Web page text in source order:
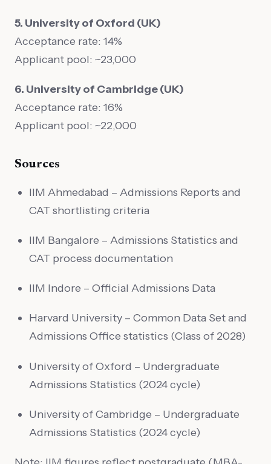
5. University of Oxford (UK)
Acceptance rate: 14%
Applicant pool: ~23,000
6. University of Cambridge (UK)
Acceptance rate: 16%
Applicant pool: ~22,000
Sources
IIM Ahmedabad – Admissions Reports and
CAT shortlisting criteria
IIM Bangalore – Admissions Statistics and
CAT process documentation
IIM Indore – Official Admissions Data
Harvard University – Common Data Set and
Admissions Office statistics (Class of 2028)
University of Oxford – Undergraduate
Admissions Statistics (2024 cycle)
University of Cambridge – Undergraduate
Admissions Statistics (2024 cycle)